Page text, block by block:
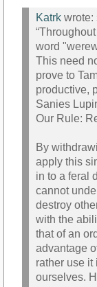
Katrk wrote:
word
This need
prove to
productive,
Sanies
Our Rule:
By
apply this
in to a feral
cannot
destroy
with the
that of an
advantage
rather use it
ourselves.